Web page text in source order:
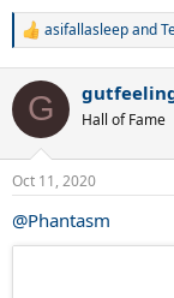
R
c
i
s
asifallasleepand
G Hall of Fame
Oct 11, 2020
@Phantasm